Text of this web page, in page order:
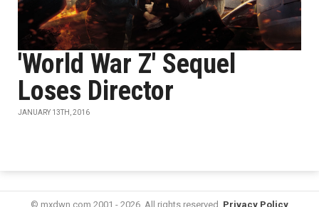
'World War Z' Sequel
Loses Director
JANUARY 13TH, 2016
© mxdwn.com 2001 - 2026. All rights reserved. Privacy Policy